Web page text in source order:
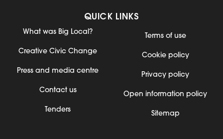
QUICK LINKS
What was Big Local?
Creative Civic Change
Press and media centre
Contact us
Tenders
Terms of use
Cookie policy
Privacy policy
Open information policy
Sitemap